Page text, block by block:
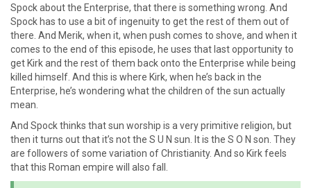
Spock about the Enterprise, that there is something wrong. And
Spock has to use a bit of ingenuity to get the rest of them out of
there. And Merik, when it, when push comes to shove, and when it
comes to the end of this episode, he uses that last opportunity to
get Kirk and the rest of them back onto the Enterprise while being
killed himself. And this is where Kirk, when he’s back in the
Enterprise, he’s wondering what the children of the sun actually
mean.
And Spock thinks that sun worship is a very primitive religion, but
then it turns out that it’s not the S U N sun. It is the S O N son. They
are followers of some variation of Christianity. And so Kirk feels
that this Roman empire will also fall.